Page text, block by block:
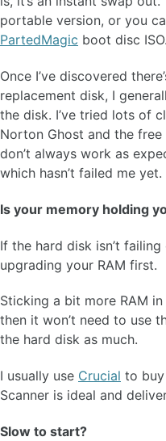
portable version, or you
PartedMagic boot disc ISO.
Once I’ve discovered
replacement disk, I
the disk. I’ve tried lots of
Norton Ghost and the free
don’t always work as
which hasn’t failed me yet.
Is your memory holding
If the hard disk isn’t
upgrading your RAM first.
Sticking a bit more RAM
then it won’t need to use
the hard disk as much.
I usually use Crucial to buy
Scanner is ideal and
Slow to start?